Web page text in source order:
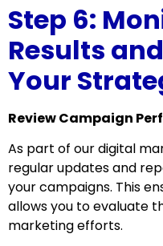
Step 6:
Results
Your
Review Campaign
As part of our digital
regular updates and
your campaigns. This
allows you to evaluate
marketing efforts.